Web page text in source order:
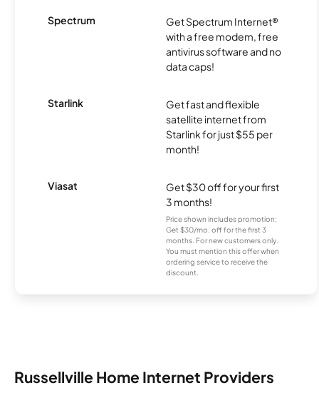
Spectrum
Get Spectrum Internet®
with a free modem, free
antivirus software and no
data caps!
Starlink
Get fast and flexible
satellite internet from
Starlink for just $55 per
month!
Viasat
Get $30 off for your first
3 months!
Price shown includes promotion;
Get $30/mo. off for the first 3
months. For new customers only.
You must mention this offer when
ordering service to receive the
discount.
Russellville Home Internet Providers